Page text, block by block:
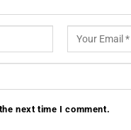
next time I comment.